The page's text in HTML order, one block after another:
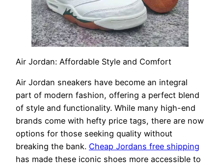
Air Jordan: Affordable Style and Comfort
Air Jordan sneakers have become an integral
part of modern fashion, offering a perfect blend
of style and functionality. While many high-end
brands come with hefty price tags, there are now
options for those seeking quality without
breaking the bank. Cheap Jordans free shipping
has made these iconic shoes more accessible to